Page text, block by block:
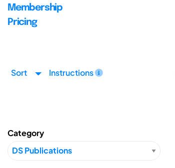
Membership
Pricing
Sort Instructions
Category